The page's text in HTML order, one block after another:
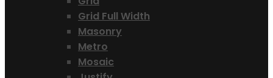
Grid Full Width
Masonry
Metro
Mosaic